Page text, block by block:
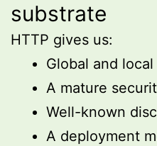
substrate
HTTP gives us:
Global and
A mature
Well-known
A deployment